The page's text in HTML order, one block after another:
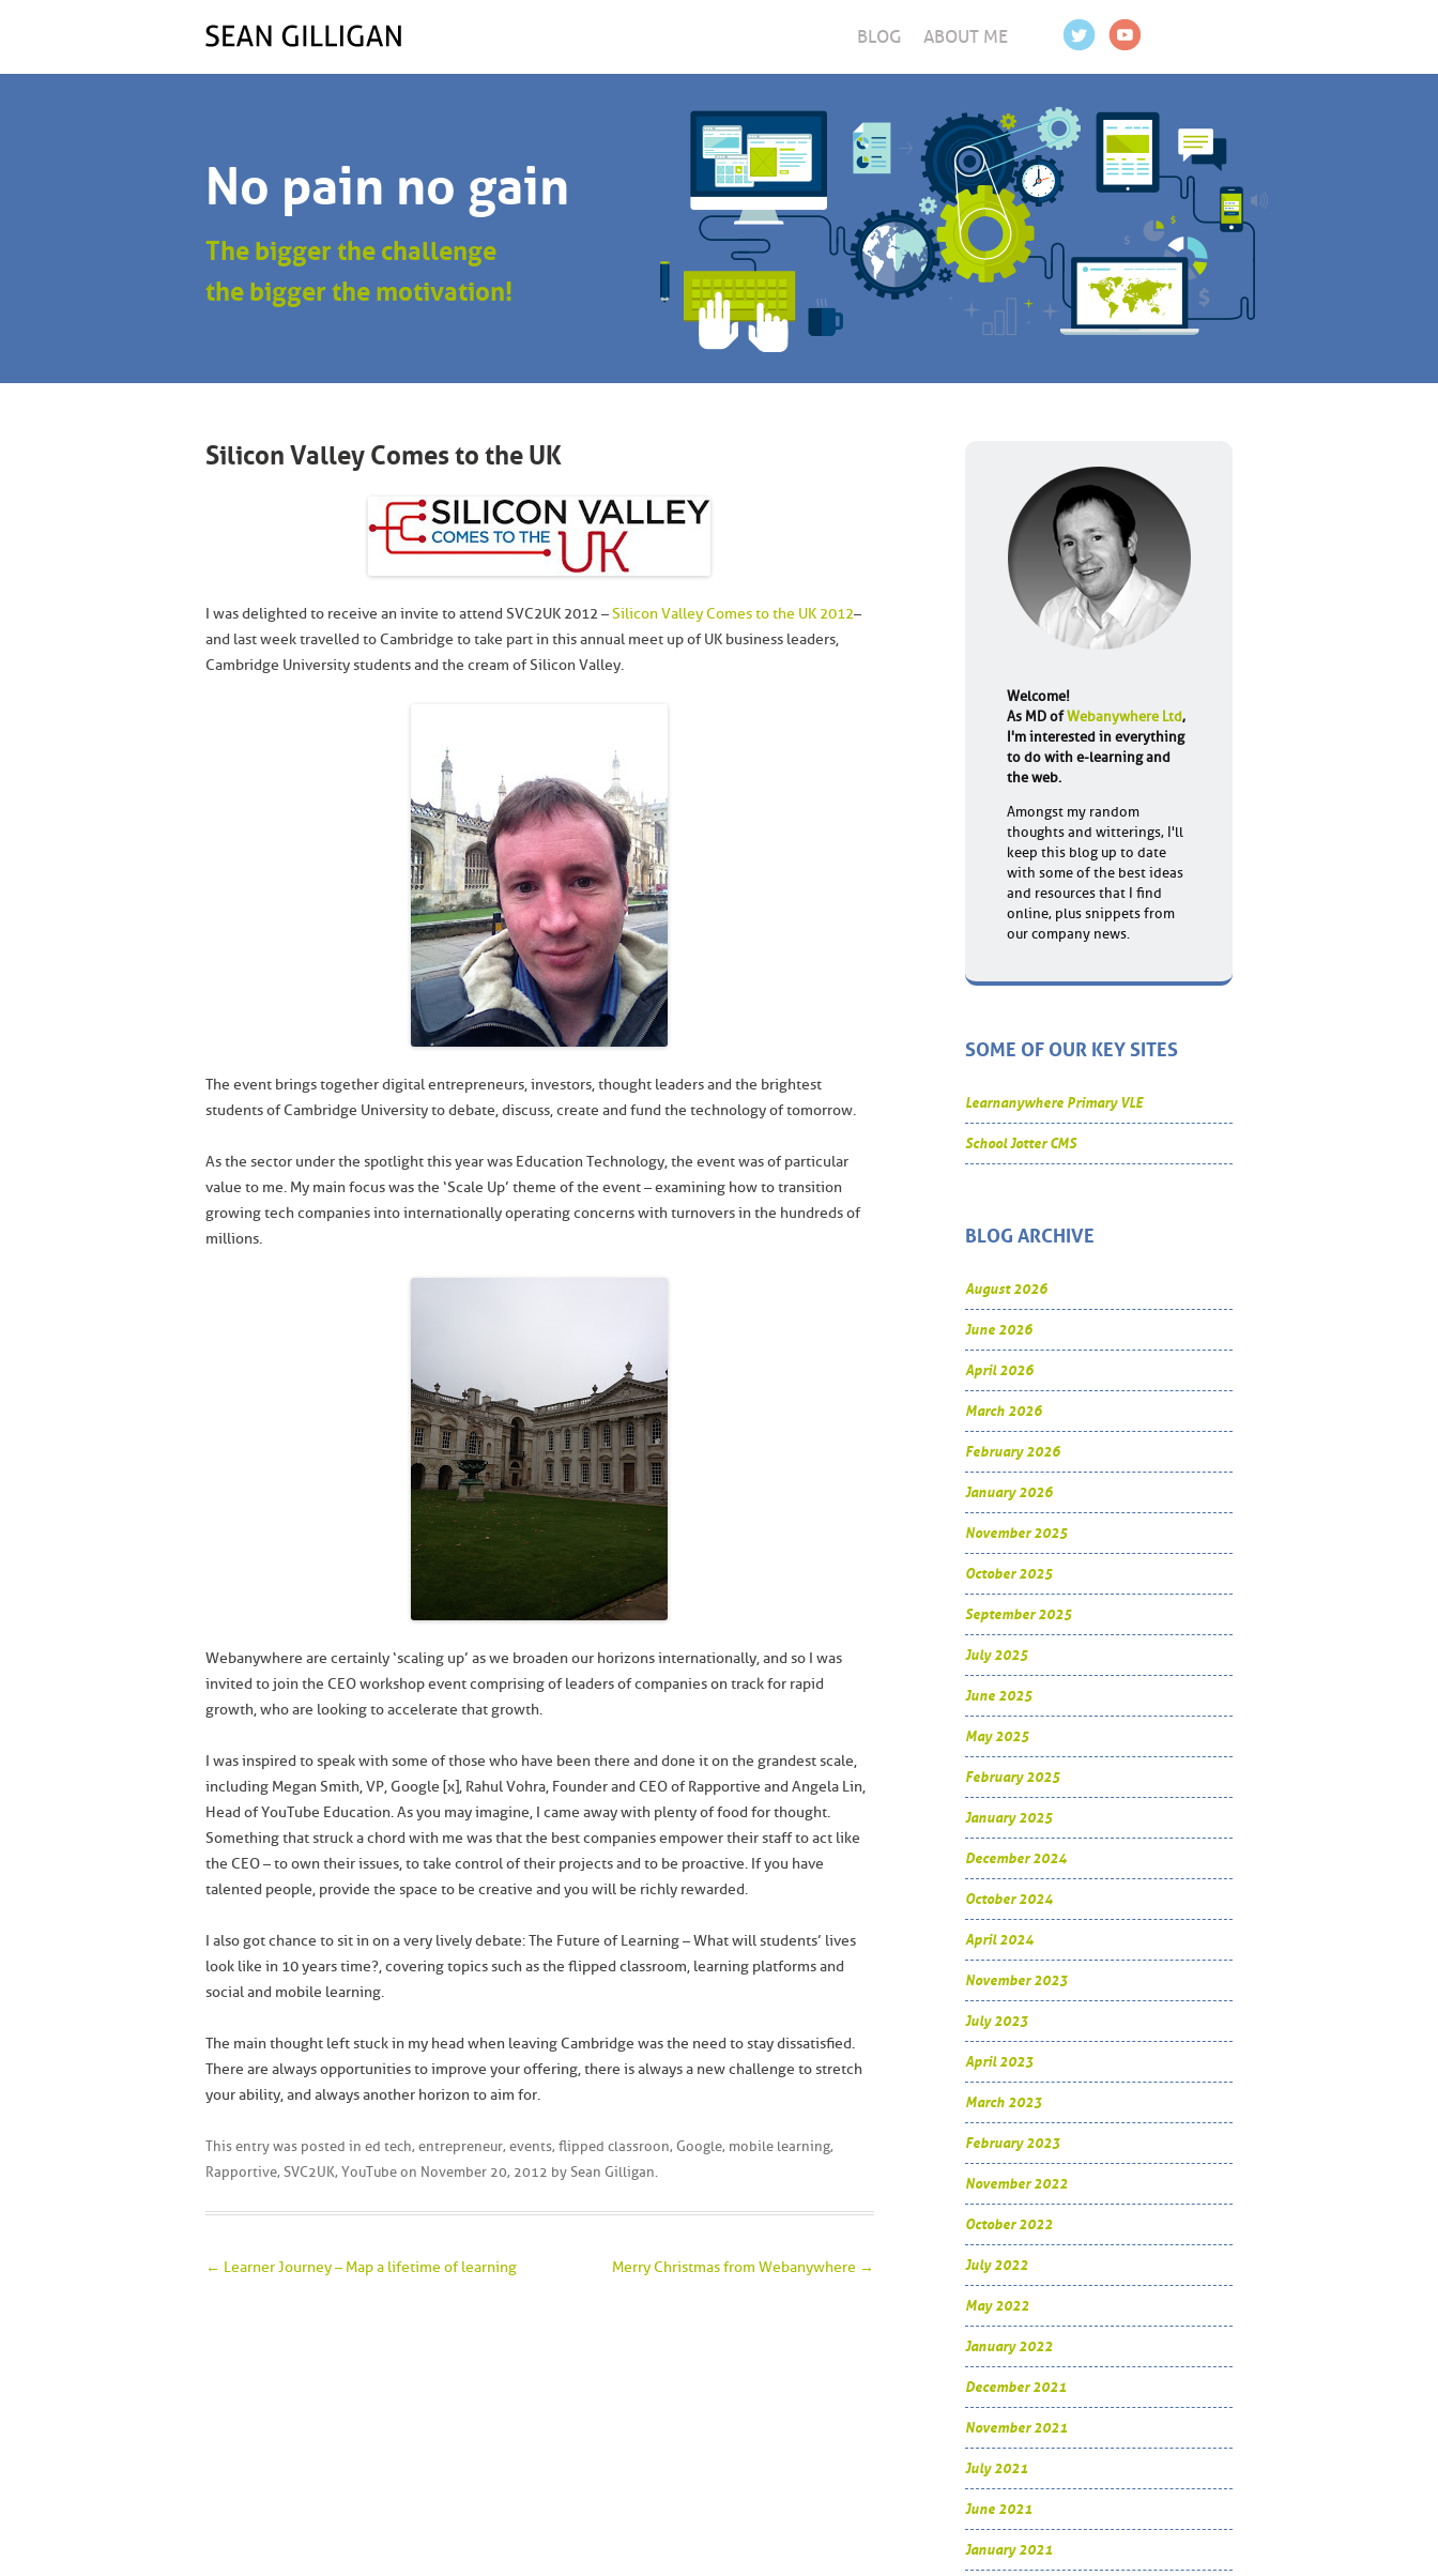
BLOG ABOUT ME
No pain no gain
The bigger the challenge
the bigger the motivation!
Silicon Valley Comes to the UK
I was delighted to receive an invite to attend SVC2UK 2012 –Silicon Valley Comes to the UK 2012–
and last week travelled to Cambridge to take part in this annual meet up of UK business leaders,
Cambridge University students and the cream of Silicon Valley.
The event brings together digital entrepreneurs, investors, thought leaders and the brightest
students of Cambridge University to debate, discuss, create and fund the technology of tomorrow.
As the sector under the spotlight this year was Education Technology, the event was of particular
value to me. My main focus was the ‘Scale Up’ theme of the event – examining how to transition
growing tech companies into internationally operating concerns with turnovers in the hundreds of
millions.
Webanywhere are certainly ‘scaling up’ as we broaden our horizons internationally, and so I was
invited to join the CEO workshop event comprising of leaders of companies on track for rapid
growth, who are looking to accelerate that growth.
I was inspired to speak with some of those who have been there and done it on the grandest scale,
including Megan Smith, VP, Google [x], Rahul Vohra, Founder and CEO of Rapportive and Angela Lin,
Head of YouTube Education. As you may imagine, I came away with plenty of food for thought.
Something that struck a chord with me was that the best companies empower their staff to act like
the CEO – to own their issues, to take control of their projects and to be proactive. If you have
talented people, provide the space to be creative and you will be richly rewarded.
I also got chance to sit in on a very lively debate: The Future of Learning – What will students’ lives
look like in 10 years time?, covering topics such as the flipped classroom, learning platforms and
social and mobile learning.
The main thought left stuck in my head when leaving Cambridge was the need to stay dissatisfied.
There are always opportunities to improve your offering, there is always a new challenge to stretch
your ability, and always another horizon to aim for.
This entry was posted in ed tech, entrepreneur, events, flipped classroon, Google, mobile learning,
Rapportive, SVC2UK, YouTube on November 20, 2012 by Sean Gilligan.
Post navigation
← Learner Journey – Map a lifetime of learning Merry Christmas from Webanywhere →
Welcome!
As MD ofWebanywhere Ltd,
I'm interested in everything
to do with e-learning and
the web.
Amongst my random
thoughts and witterings, I'll
keep this blog up to date
with some of the best ideas
and resources that I find
online, plus snippets from
our company news.
SOME OF OUR KEY SITES
Learnanywhere Primary VLE
School Jotter CMS
BLOG ARCHIVE
August 2026
June 2026
April 2026
March 2026
February 2026
January 2026
November 2025
October 2025
September 2025
July 2025
June 2025
May 2025
February 2025
January 2025
December 2024
October 2024
April 2024
November 2023
July 2023
April 2023
March 2023
February 2023
November 2022
October 2022
July 2022
May 2022
January 2022
December 2021
November 2021
July 2021
June 2021
January 2021